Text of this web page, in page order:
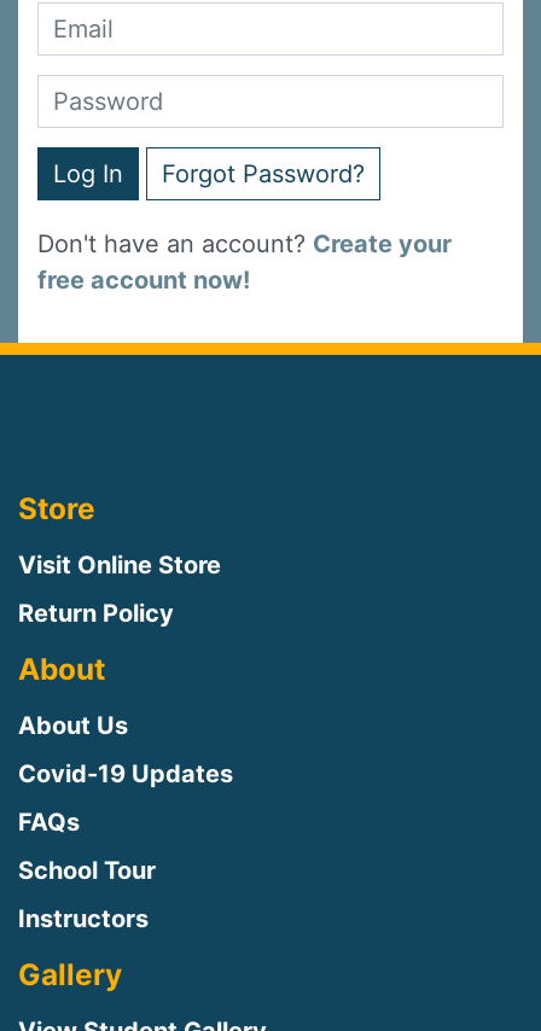
Log In Forgot Password?
Don't have an account? Create your
free account now!
Store
Visit Online Store
Return Policy
About
About Us
Covid-19 Updates
FAQs
School Tour
Instructors
Gallery
Sign up for updates!
Sign up to receive news, class updates, special
offers, and more!
Email